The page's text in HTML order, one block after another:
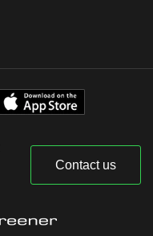
Contact us